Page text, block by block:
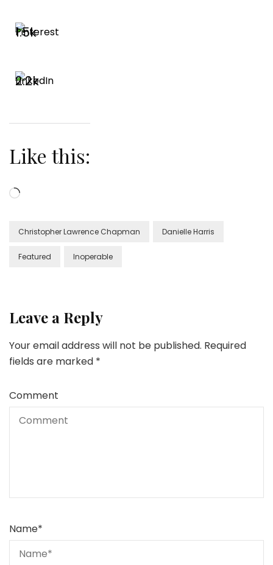
1.5k
2.2k
Like this:
Loading…
Christopher Lawrence Chapman Danielle Harris
Featured Inoperable
Leave a Reply
Your email address will not be published. Required
fields are marked *
Comment
Name*